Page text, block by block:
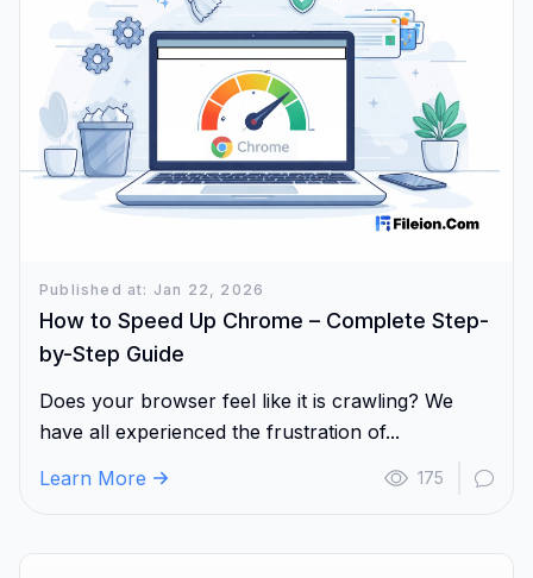
Published at: Jan 22, 2026
How to Speed Up Chrome – Complete Step-
by-Step Guide
Does your browser feel like it is crawling? We
have all experienced the frustration of...
Learn More
175